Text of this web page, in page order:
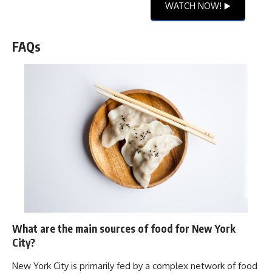
WATCH NOW! ▶️
FAQs
What are the main sources of food for New York
City?
New York City is primarily fed by a complex network of food